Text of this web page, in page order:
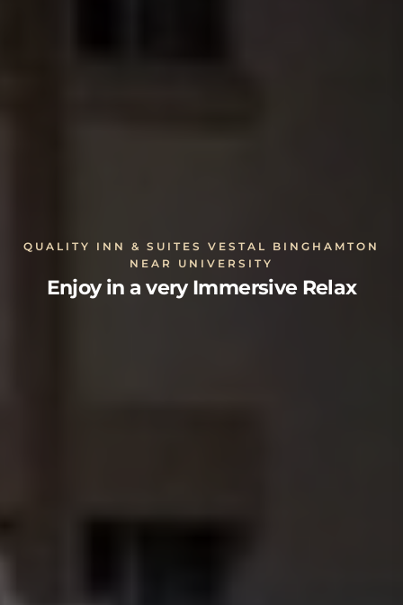
QUALITY INN & SUITES VESTAL BINGHAMTON
NEAR UNIVERSITY
Enjoy in a very Immersive Relax